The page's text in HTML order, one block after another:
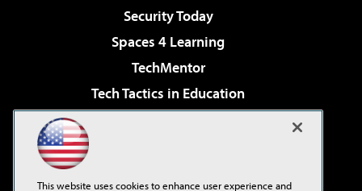
Security Today
Spaces 4 Learning
TechMentor
Tech Tactics in Education
Virtualization & Cloud Review
This website uses cookies to enhance user experience and